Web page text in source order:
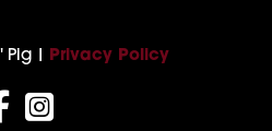
Pig | Privacy Policy